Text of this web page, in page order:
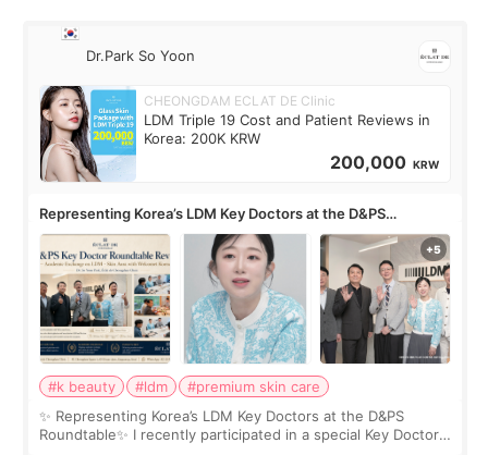
Dr.Park So Yoon
CHEONGDAM ECLAT DE Clinic
LDM Triple 19 Cost and Patient Reviews in
Korea: 200K KRW
200,000 KRW
Representing Korea’s LDM Key Doctors at the D&PS
Roundtable
#k beauty #ldm
#premium skin care
✨ Representing Korea’s LDM Key Doctors at the D&PS
Roundtable✨ I recently participated in a special Key Doctor